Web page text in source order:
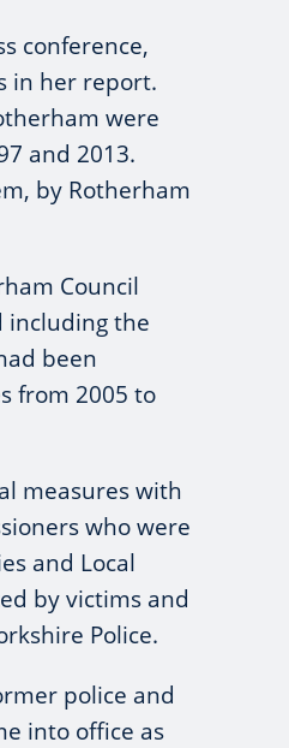
conference,
in her report.
were
and 2013.
by Rotherham
Council
including the
been
from 2005 to
measures with
who were
and Local
by victims and
Police.
police and
into office as